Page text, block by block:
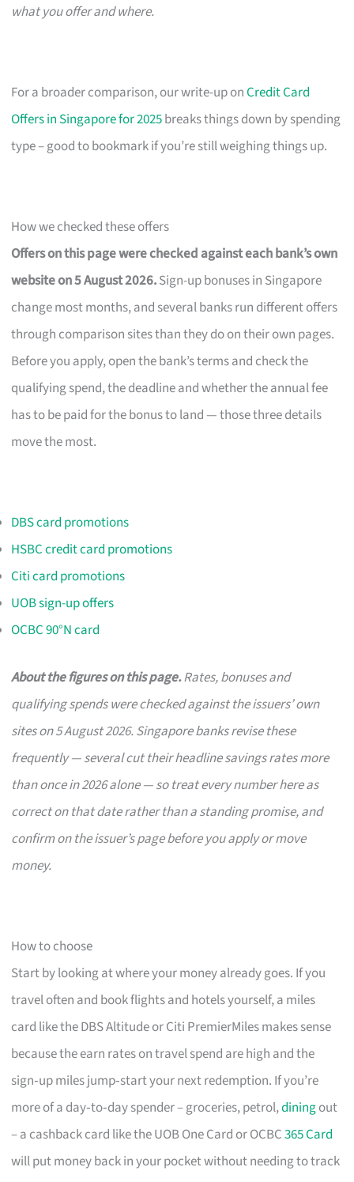
what you offer and where.
For a broader comparison, our write-up onCredit Card
Offers in Singapore for 2025breaks things down by spending
type – good to bookmark if you’re still weighing things up.
How we checked these offers
Offers on this page were checked against each bank’s own
website on 5 August 2026.Sign-up bonuses in Singapore
change most months, and several banks run different offers
through comparison sites than they do on their own pages.
Before you apply, open the bank’s terms and check the
qualifying spend, the deadline and whether the annual fee
has to be paid for the bonus to land — those three details
move the most.
DBS card promotions
HSBC credit card promotions
Citi card promotions
UOB sign-up offers
OCBC 90°N card
About the figures on this page.Rates, bonuses and
qualifying spends were checked against the issuers’ own
sites on 5 August 2026. Singapore banks revise these
frequently — several cut their headline savings rates more
than once in 2026 alone — so treat every number here as
correct on that date rather than a standing promise, and
confirm on the issuer’s page before you apply or move
money.
How to choose
Start by looking at where your money already goes. If you
travel often and book flights and hotels yourself, a miles
card like the DBS Altitude or Citi PremierMiles makes sense
because the earn rates on travel spend are high and the
sign‑up miles jump‑start your next redemption. If you’re
more of a day‑to‑day spender – groceries, petrol,diningout
– a cashback card like the UOB One Card or OCBC365 Card
will put money back in your pocket without needing to track